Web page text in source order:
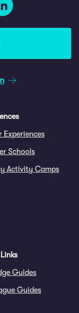
Experiences
Schools
Activity Camps
Guides
Guides